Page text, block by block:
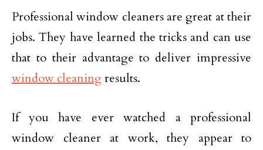
Professional window cleaners are great at their
jobs. They have learned the tricks and can use
that to their advantage to deliver impressive
window cleaningresults.
If you have ever watched a professional
window cleaner at work, they appear to